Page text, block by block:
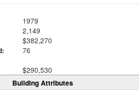
1979
2,149
$382,270
76
$290,530
Building Attributes